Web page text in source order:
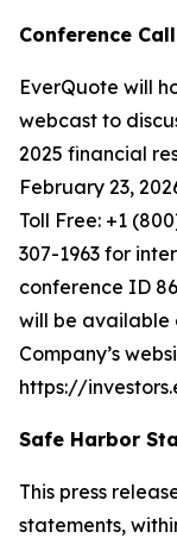
Conference
EverQuote will
webcast to
2025 financial
February 23,
Toll Free: +1
307-1963 for
conference ID
will be available
Company’s
https://
Safe Harbor
This press
statements,